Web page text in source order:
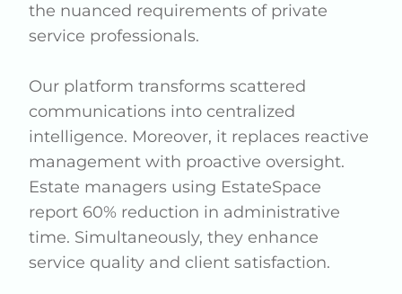
the nuanced requirements of private
service professionals.
Our platform transforms scattered
communications into centralized
intelligence. Moreover, it replaces reactive
management with proactive oversight.
Estate managers using EstateSpace
report 60% reduction in administrative
time. Simultaneously, they enhance
service quality and client satisfaction.